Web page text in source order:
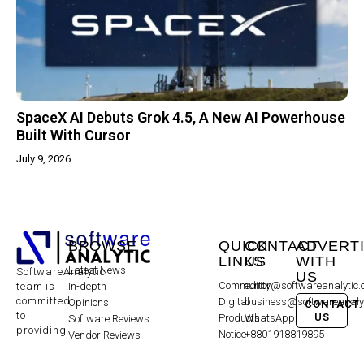
SpaceX AI Debuts Grok 4.5, A New AI Powerhouse
Built With Cursor
July 9, 2026
SoftwareAnalytic
team is
committed
to
providing
BROWSE
Latest News
In-depth
Opinions
Software Reviews
Vendor Reviews
QUICK
LINKS
Community
Digital
Products
Notice
CONTACT
US
WhatsApp:
+8801918819895
WITH
US
CONTACT
US